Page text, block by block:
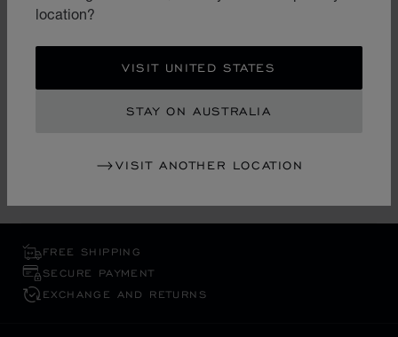
location?
VISIT UNITED STATES
STAY ON AUSTRALIA
VISIT ANOTHER LOCATION
Watch
FREE SHIPPING
SECURE PAYMENT
EXCHANGE AND RETURNS